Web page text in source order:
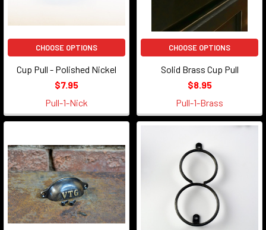
public
CHOOSE OPTIONS
Cup Pull - Polished Nickel
$7.95
Pull-1-Nick
CHOOSE OPTIONS
Solid Brass Cup Pull
$8.95
Pull-1-Brass